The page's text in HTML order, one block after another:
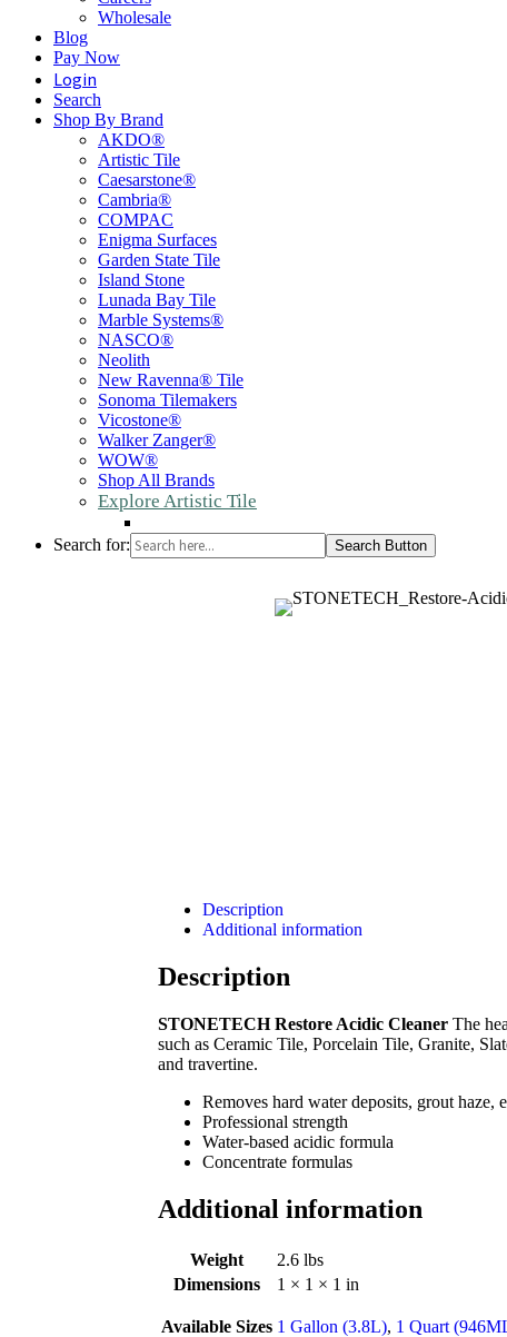
Wholesale
Blog
Pay Now
Login
Search
Shop By Brand
AKDO®
Artistic Tile
Caesarstone®
Cambria®
COMPAC
Enigma Surfaces
Garden State Tile
Island Stone
Lunada Bay Tile
Marble Systems®
NASCO®
Neolith
New Ravenna® Tile
Sonoma Tilemakers
Vicostone®
Walker Zanger®
WOW®
Shop All Brands
Explore Artistic Tile
Search for: Search Button
Description
Additional information
Description
STONETECH Restore Acidic Cleaner The
such as Ceramic Tile, Porcelain Tile, Granite,
and travertine.
Removes hard water deposits, grout haze,
Professional strength
Water-based acidic formula
Concentrate formulas
Additional information
Weight
2.6 lbs
Dimensions
1 × 1 × 1 in
Available Sizes 1 Gallon (3.8L), 1 Quart